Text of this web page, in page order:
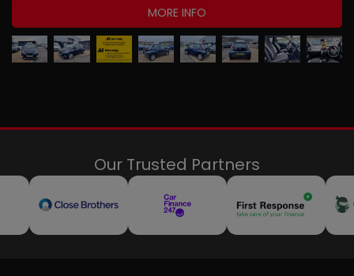
MORE INFO
Our Trusted Partners